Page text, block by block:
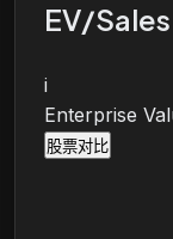
EV/
i
Enterprise
股票对比